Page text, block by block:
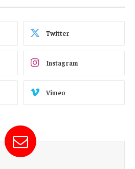
Twitter
Instagram
Vimeo